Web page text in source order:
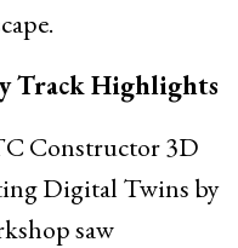
Track Highlights
Constructor 3D
Digital Twins by
saw